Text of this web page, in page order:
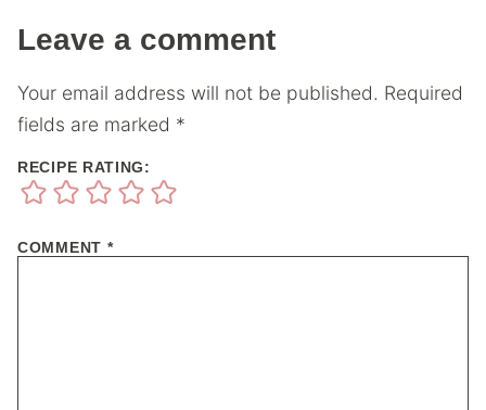
Leave a comment
Your email address will not be published. Required
fields are marked *
RECIPE RATING:
COMMENT *